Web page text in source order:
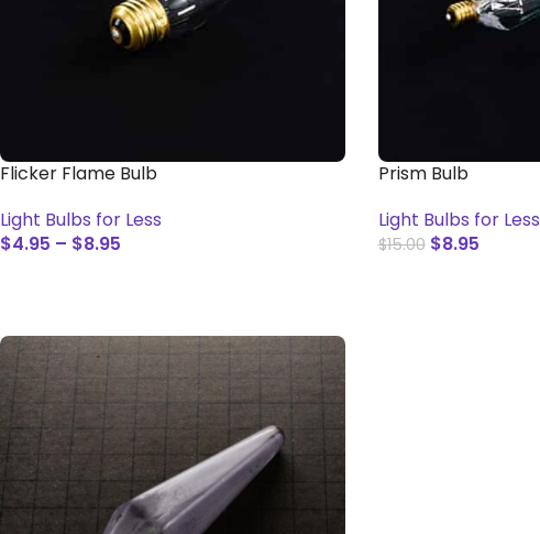
Flicker Flame Bulb
Light Bulbs for Less
$4.95 – $8.95
Prism Bulb
Light Bulbs for Less
$15.00 $8.95